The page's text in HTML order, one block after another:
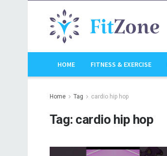
HOME FITNESS & EXERCISE
Home Tag cardio hip hop
Tag: cardio hip hop